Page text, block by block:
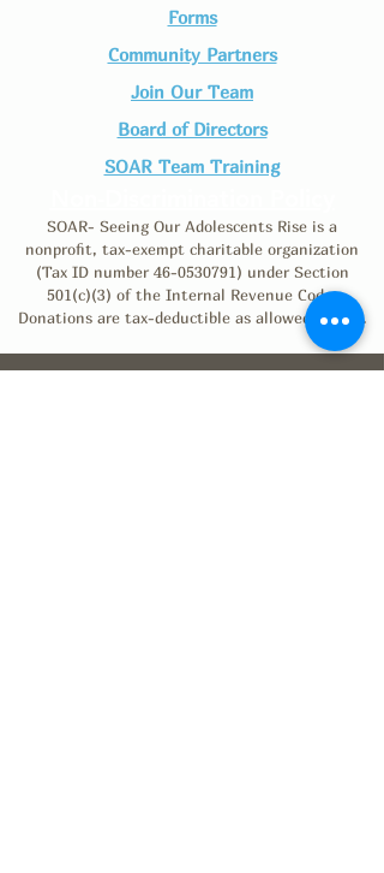
Forms
Community Partners
Join Our Team​
Board of Directors
SOAR Team Training
SOAR- Seeing Our Adolescents Rise is a
nonprofit, tax-exempt charitable organization
(Tax ID number 46-0530791) under Section
501(c)(3) of the Internal Revenue Code.
Donations are tax-deductible as allowed by law.